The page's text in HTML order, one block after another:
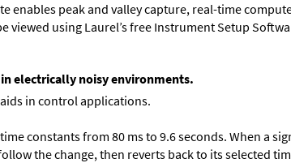
enables peak and valley capture, real-time
using Laurel’s free Instrument Setup
electrically noisy environments.
in control applications.
constants from 80 ms to 9.6 seconds. When a
the change, then reverts back to its selected